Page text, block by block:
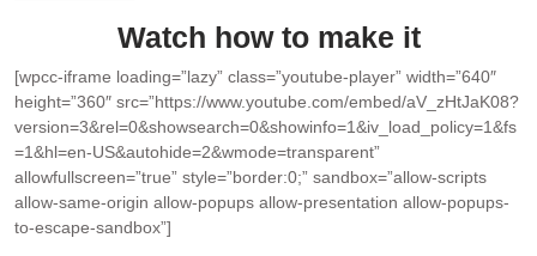
Watch how to make it
[wpcc-iframe loading=”lazy” class=”youtube-player” width=”640″
height=”360″ src=”https://www.youtube.com/embed/aV_zHtJaK08?
version=3&rel=0&showsearch=0&showinfo=1&iv_load_policy=1&fs
=1&hl=en-US&autohide=2&wmode=transparent”
allowfullscreen=”true” style=”border:0;” sandbox=”allow-scripts
allow-same-origin allow-popups allow-presentation allow-popups-
to-escape-sandbox”]